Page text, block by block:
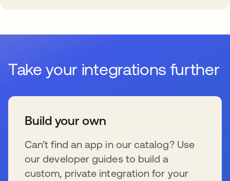
Take your integrations further
Build your own
Can’t find an app in our catalog? Use
our developer guides to build a
custom, private integration for your